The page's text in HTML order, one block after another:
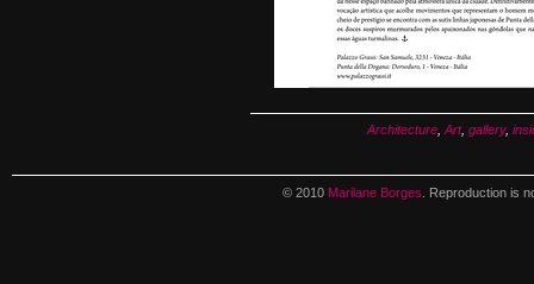
Architecture, Art, gallery,
© 2010 Marilane Borges . Reproduction is